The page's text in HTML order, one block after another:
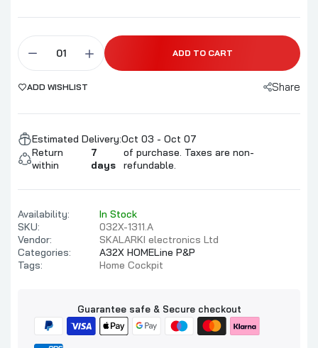
ADD TO CART
ADD WISHLIST Share
Estimated Delivery:Oct 03 - Oct 07
Return
within
7
days
of purchase. Taxes are non-
refundable.
Availability:
In Stock
SKU:
032X-1311.A
Vendor:
SKALARKI electronics Ltd
Categories:
A32X HOMELine P&P
Tags:
Home Cockpit
Guarantee safe & Secure checkout